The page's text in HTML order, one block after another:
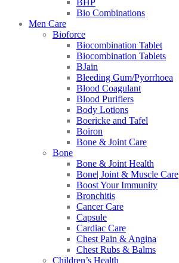
BHP
Bio Combinations
Men Care
Bioforce
Biocombination Tablet
Biocombination Tablets
BJain
Bleeding Gum/Pyorrhoea
Blood Coagulant
Blood Purifiers
Body Lotions
Boericke and Tafel
Boiron
Bone & Joint Care
Bone
Bone & Joint Health
Bone| Joint & Muscle Care
Boost Your Immunity
Bronchitis
Cancer Care
Capsule
Cardiac Care
Chest Pain & Angina
Chest Rubs & Balms
Children’s Health